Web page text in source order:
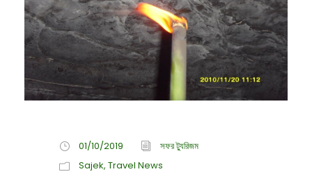
01/10/2019
সফর ট্যুরিজম
Sajek, Travel News